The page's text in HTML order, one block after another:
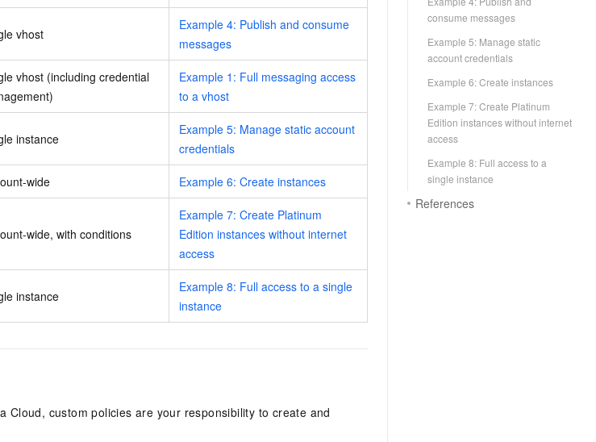
vhost
Example 4: Publish and consume
messages
vhost (including credential
Example 1: Full messaging access
to a vhost
instance
Example 5: Manage static account
credentials
wide Example 6: Create instances
wide, with conditions
Example 7: Create Platinum
Edition instances without internet
access
instance
Example 8: Full access to a single
instance
Cloud, custom policies are your responsibility to create and
consume messages
Example 5: Manage static
account credentials
Example 6: Create instances
Example 7: Create Platinum
Edition instances without internet
access
Example 8: Full access to a
single instance
References